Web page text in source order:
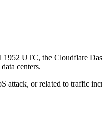
UTC, the Cloudflare
centers.
attack, or related to traffic